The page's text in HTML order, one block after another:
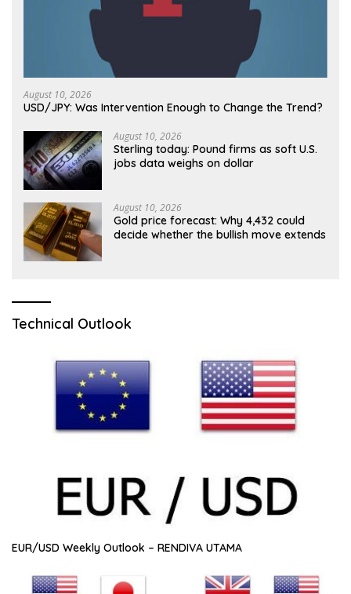
August 10, 2026
USD/JPY: Was Intervention Enough to Change the Trend?
August 10, 2026
Sterling today: Pound firms as soft U.S.
jobs data weighs on dollar
August 10, 2026
Gold price forecast: Why 4,432 could
decide whether the bullish move extends
Technical Outlook
EUR/USD Weekly Outlook – RENDIVA UTAMA